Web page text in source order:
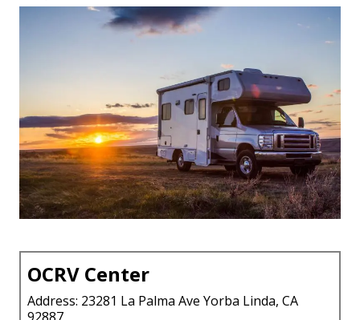
OCRV Center
Address: 23281 La Palma Ave Yorba Linda, CA